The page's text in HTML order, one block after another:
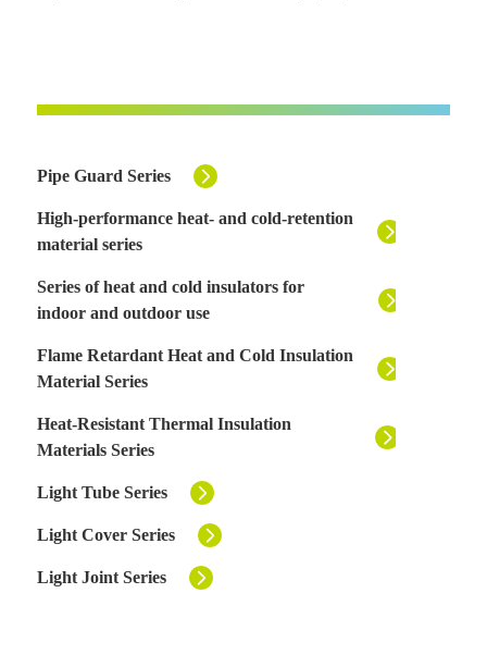
Pipe Guard Series
High-performance heat- and cold-retention
material series
Series of heat and cold insulators for
indoor and outdoor use
Flame Retardant Heat and Cold Insulation
Material Series
Heat-Resistant Thermal Insulation
Materials Series
Light Tube Series
Light Cover Series
Light Joint Series